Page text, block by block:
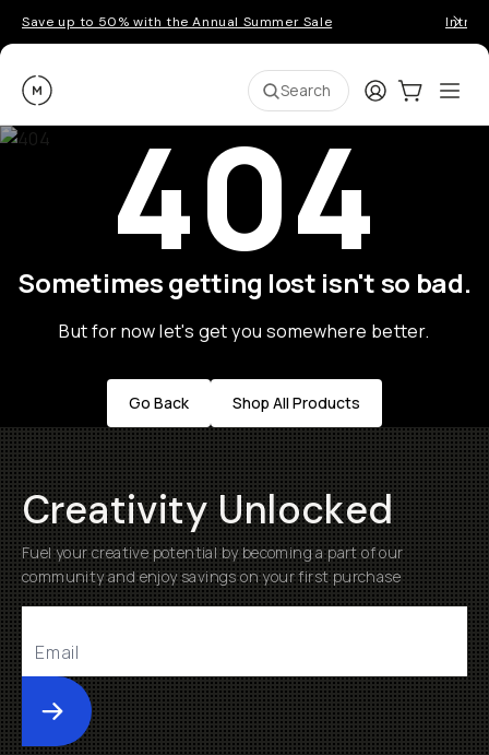
Save up to 50% with the Annual Summer Sale
Moment Search LoginCart:0
404
Sometimes getting lost isn't so bad.
But for now let's get you somewhere better.
Go Back Shop All Products
Creativity Unlocked
Fuel your creative potential by becoming a part of our
community and enjoy savings on your first purchase
Submit